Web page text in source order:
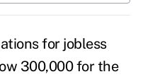
for jobless
300,000 for the